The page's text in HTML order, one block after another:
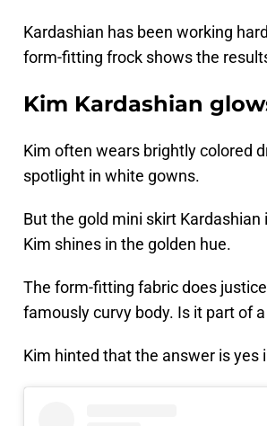
Kardashian has been working
form-fitting frock shows the
Kim Kardashian
Kim often wears brightly colored
spotlight in white gowns.
But the gold mini skirt
Kim shines in the golden hue.
The form-fitting fabric does
famously curvy body. Is it part of
Kim hinted that the answer is yes